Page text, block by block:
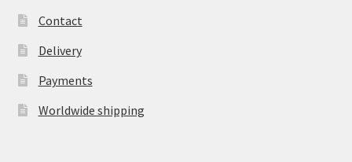
Contact
Delivery
Payments
Worldwide shipping